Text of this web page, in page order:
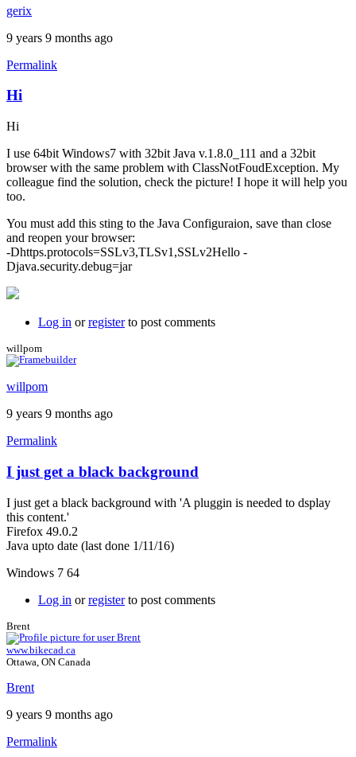
gerix
9 years 9 months ago
Permalink
Hi
Hi
I use 64bit Windows7 with 32bit Java v.1.8.0_111 and a 32bit
browser with the same problem with ClassNotFoudException. My
colleague find the solution, check the picture! I hope it will help you
too.
You must add this sting to the Java Configuraion, save than close
and reopen your browser:
-Dhttps.protocols=SSLv3,TLSv1,SSLv2Hello -
Djava.security.debug=jar
Log in orregisterto post comments
willpom
willpom
9 years 9 months ago
Permalink
I just get a black background
I just get a black background with 'A pluggin is needed to dsplay
this content.'
Firefox 49.0.2
Java upto date (last done 1/11/16)
Windows 7 64
Log in orregisterto post comments
Brent
www.bikecad.ca
Ottawa, ON Canada
Brent
9 years 9 months ago
Permalink